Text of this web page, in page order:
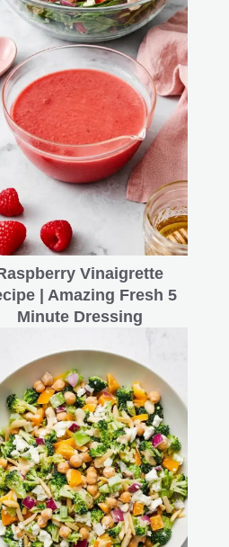
Vinaigrette
| Amazing Fresh 5
Minute Dressing